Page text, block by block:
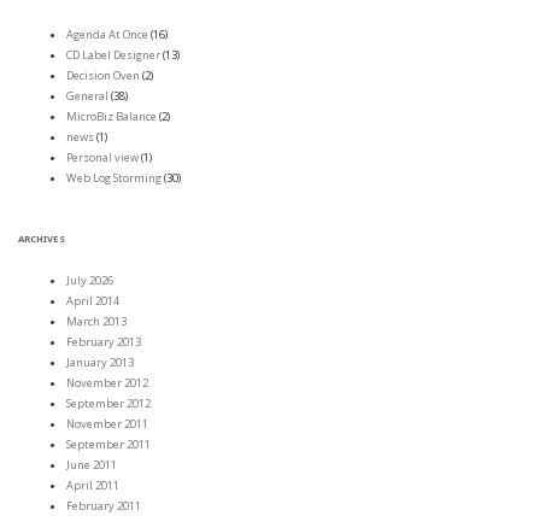
Agenda At Once (16)
CD Label Designer(13)
Decision Oven (2)
General (38)
MicroBiz Balance (2)
news(1)
Personal view(1)
Web Log Storming(30)
ARCHIVES
July 2026
April 2014
March 2013
February 2013
January 2013
November 2012
September 2012
November 2011
September 2011
June 2011
April 2011
February 2011